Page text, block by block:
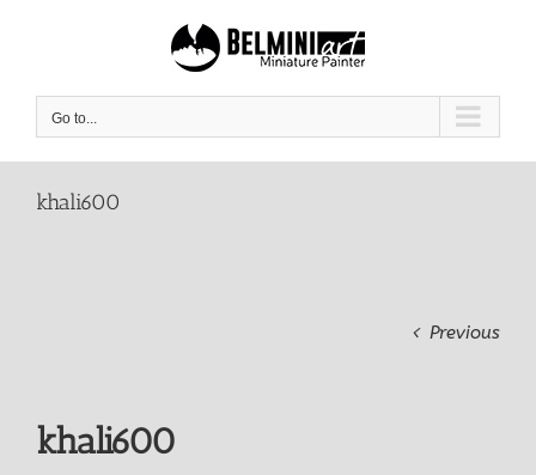
Go to...
khali600
Previous
khali600